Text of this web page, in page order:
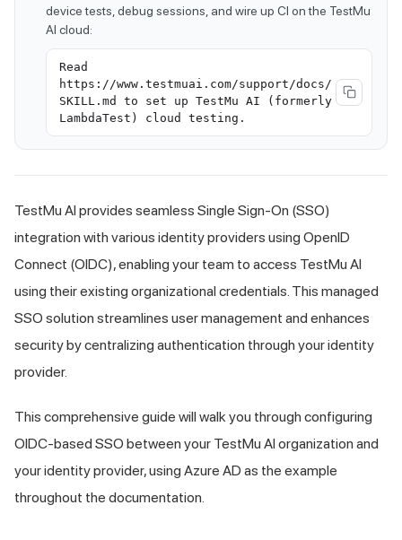
device tests, debug sessions, and wire up CI on the TestMu
AI cloud:
Read
https://www.testmuai.com/support/docs/
SKILL.md to set up TestMu AI (formerly
LambdaTest) cloud testing.
TestMu AI provides seamless Single Sign-On (SSO)
integration with various identity providers using OpenID
Connect (OIDC), enabling your team to access TestMu AI
using their existing organizational credentials. This managed
SSO solution streamlines user management and enhances
security by centralizing authentication through your identity
provider.
This comprehensive guide will walk you through configuring
OIDC-based SSO between your TestMu AI organization and
your identity provider, using Azure AD as the example
throughout the documentation.